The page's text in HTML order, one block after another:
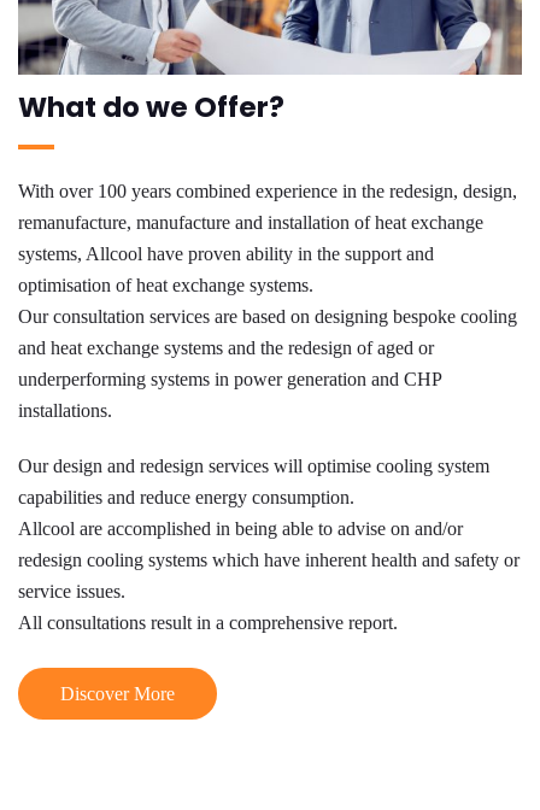
What do we Offer?
With over 100 years combined experience in the redesign, design,
remanufacture, manufacture and installation of heat exchange
systems, Allcool have proven ability in the support and
optimisation of heat exchange systems.
Our consultation services are based on designing bespoke cooling
and heat exchange systems and the redesign of aged or
underperforming systems in power generation and CHP
installations.
Our design and redesign services will optimise cooling system
capabilities and reduce energy consumption.
Allcool are accomplished in being able to advise on and/or
redesign cooling systems which have inherent health and safety or
service issues.
All consultations result in a comprehensive report.
Discover More